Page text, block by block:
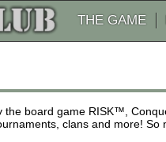
THE GAME
the board game RISK™,
clans and more!